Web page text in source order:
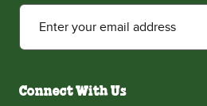
Enter your email address
Connect With Us